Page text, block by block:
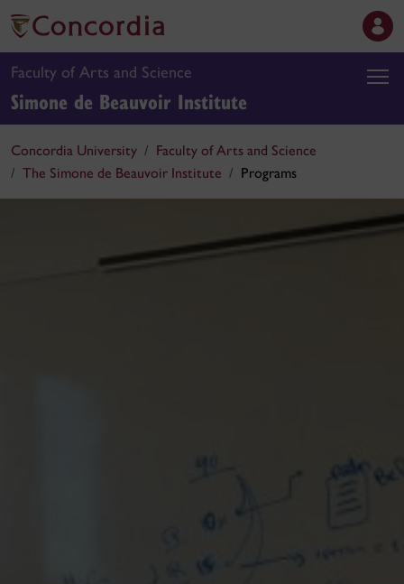
Faculty of Arts and Science
Simone de Beauvoir Institute
Concordia University
Faculty of Arts and Science
The Simone de Beauvoir Institute
Programs